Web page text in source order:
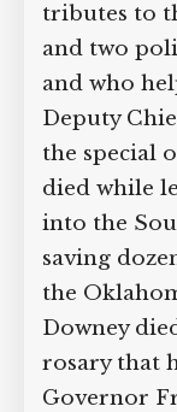
will include
York
who died
1995
Downey,
operations
leading a
South
dozens of
Oklahoma
died, he